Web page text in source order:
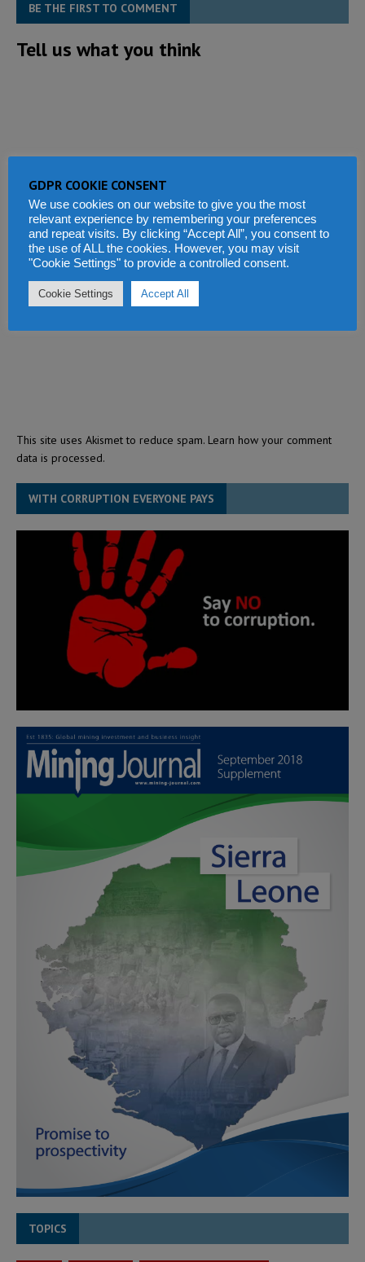
BE THE FIRST TO COMMENT
Tell us what you think
This site uses Akismet to reduce spam. Learn how your comment
data is processed.
WITH CORRUPTION EVERYONE PAYS
TOPICS
GDPR COOKIE CONSENT
We use cookies on our website to give you the most
relevant experience by remembering your preferences
and repeat visits. By clicking “Accept All”, you consent to
the use of ALL the cookies. However, you may visit
"Cookie Settings" to provide a controlled consent.
Cookie Settings Accept All